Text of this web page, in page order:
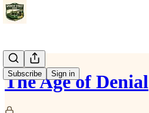
Subscribe Sign in
The Age of Denial